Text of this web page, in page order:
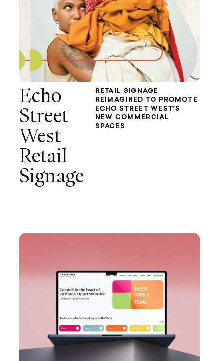
Echo
Street
West
Retail
Signage
RETAIL SIGNAGE
REIMAGINED TO PROMOTE
ECHO STREET WEST’S
NEW COMMERCIAL
SPACES